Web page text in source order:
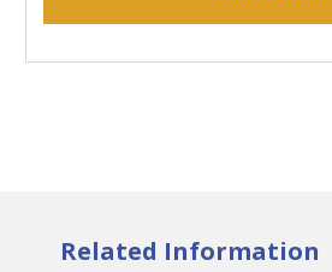
Related Information